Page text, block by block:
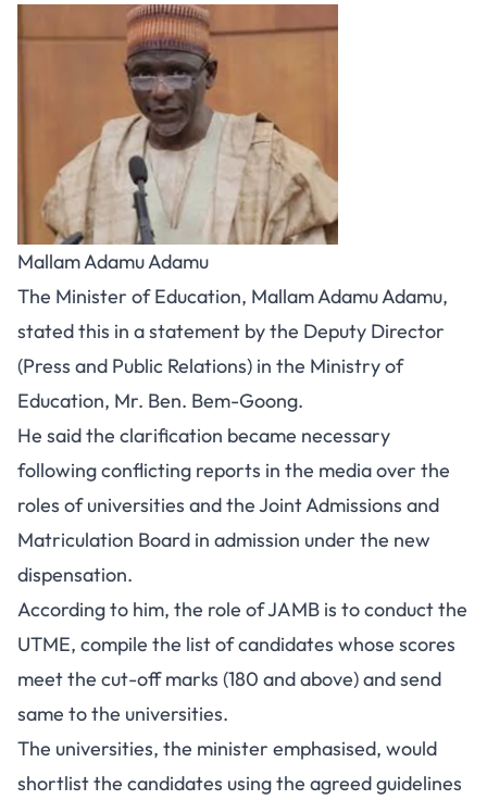
Mallam Adamu Adamu
The Minister of Education, Mallam Adamu Adamu,
stated this in a statement by the Deputy Director
(Press and Public Relations) in the Ministry of
Education, Mr. Ben. Bem-Goong.
He said the clarification became necessary
following conflicting reports in the media over the
roles of universities and the Joint Admissions and
Matriculation Board in admission under the new
dispensation.
According to him, the role of JAMB is to conduct the
UTME, compile the list of candidates whose scores
meet the cut-off marks (180 and above) and send
same to the universities.
The universities, the minister emphasised, would
shortlist the candidates using the agreed guidelines